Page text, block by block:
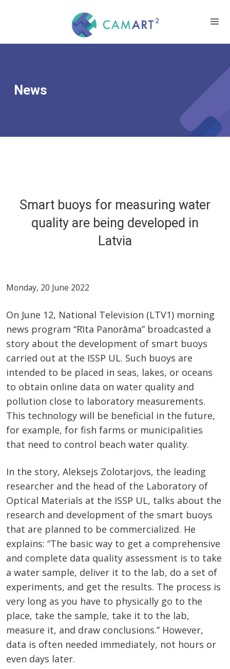
News
Smart buoys for measuring water
quality are being developed in
Latvia
Monday, 20 June 2022
On June 12, National Television (LTV1) morning
news program “Rīta Panorāma” broadcasted a
story about the development of smart buoys
carried out at the ISSP UL. Such buoys are
intended to be placed in seas, lakes, or oceans
to obtain online data on water quality and
pollution close to laboratory measurements.
This technology will be beneficial in the future,
for example, for fish farms or municipalities
that need to control beach water quality.
In the story, Aleksejs Zolotarjovs, the leading
researcher and the head of the Laboratory of
Optical Materials at the ISSP UL, talks about the
research and development of the smart buoys
that are planned to be commercialized. He
explains: “The basic way to get a comprehensive
and complete data quality assessment is to take
a water sample, deliver it to the lab, do a set of
experiments, and get the results. The process is
very long as you have to physically go to the
place, take the sample, take it to the lab,
measure it, and draw conclusions.” However,
data is often needed immediately, not hours or
even days later.